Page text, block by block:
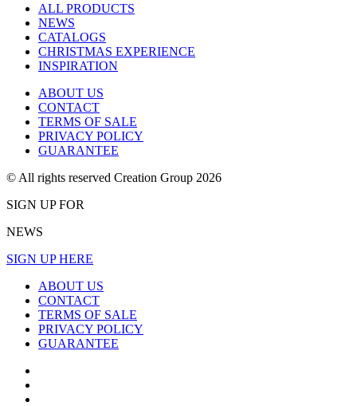
ALL PRODUCTS
NEWS
CATALOGS
CHRISTMAS EXPERIENCE
INSPIRATION
ABOUT US
CONTACT
TERMS OF SALE
PRIVACY POLICY
GUARANTEE
© All rights reserved Creation Group 2026
SIGN UP FOR
NEWS
SIGN UP HERE
ABOUT US
CONTACT
TERMS OF SALE
PRIVACY POLICY
GUARANTEE